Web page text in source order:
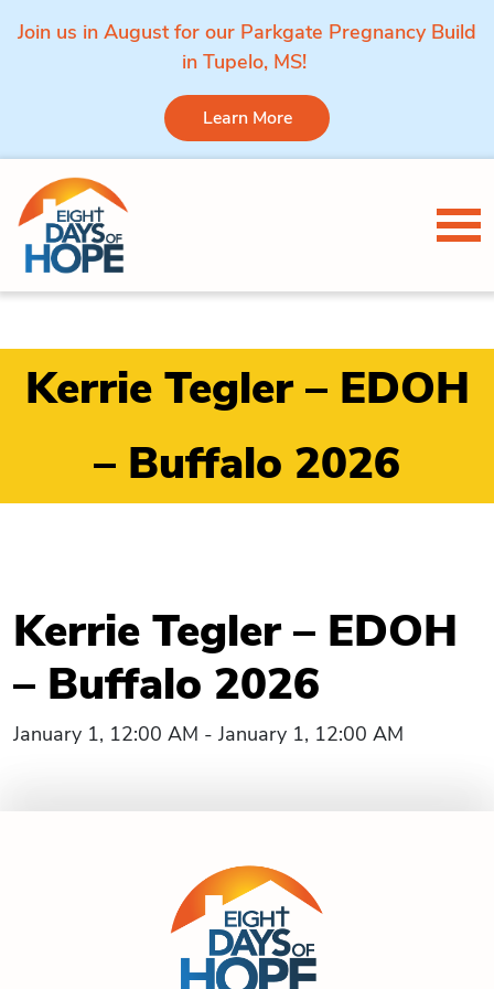
Join us in August for our Parkgate Pregnancy Build
in Tupelo, MS!
Learn More
Skip to content
Kerrie Tegler – EDOH
– Buffalo 2026
Kerrie Tegler – EDOH
– Buffalo 2026
January 1, 12:00 AM - January 1, 12:00 AM